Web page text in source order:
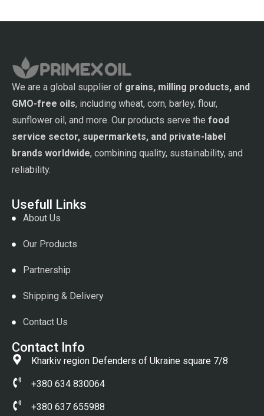
We are a global supplier of grains, milling products, and
GMO-free oils, including wheat, corn, barley, flour,
sunflower oil, and more. Our products serve the food
service sector, supermarkets, and private-label
brands worldwide, combining quality, sustainability, and
reliability.
Usefull Links
About Us
Our Products
Partnership
Shipping & Delivery
Contact Us
Contact Info
Kharkiv region Defenders of Ukraine square 7/8
+380 634 830064
+380 637 655988